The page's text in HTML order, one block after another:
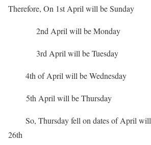
Therefore, On 1st April will be Sunday
2nd April will be Monday
3rd April will be Tuesday
4th of April will be Wednesday
5th April will be Thursday
So, Thursday fell on dates of April will
26th